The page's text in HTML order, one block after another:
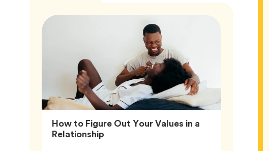
How to Figure Out Your Values in a
RelationshipArticle,